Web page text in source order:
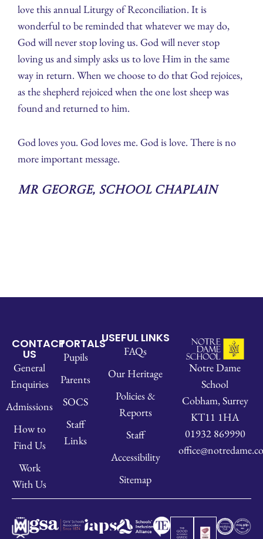
love this annual Liturgy of Reconciliation. It is
wonderful to be reminded that whatever we may do,
God will never stop loving us. God will never stop
loving us and simply asks us to love Him in the same
way in return. When we choose to do that God rejoices,
as the shepherd rejoiced when the one lost sheep was
found and returned to him.
God loves you. God loves me. God is love. There is no
more important message.
Mr George, School Chaplain
CONTACT
US
General
Enquiries
Admissions
How to
Find Us
Work
With Us
PORTALS
Pupils
Parents
SOCS
Staff
Links
USEFUL LINKS
FAQs
Our Heritage
Policies &
Reports
Staff
Accessibility
Sitemap
Notre Dame
School
Cobham, Surrey
KT11 1HA
01932 869990